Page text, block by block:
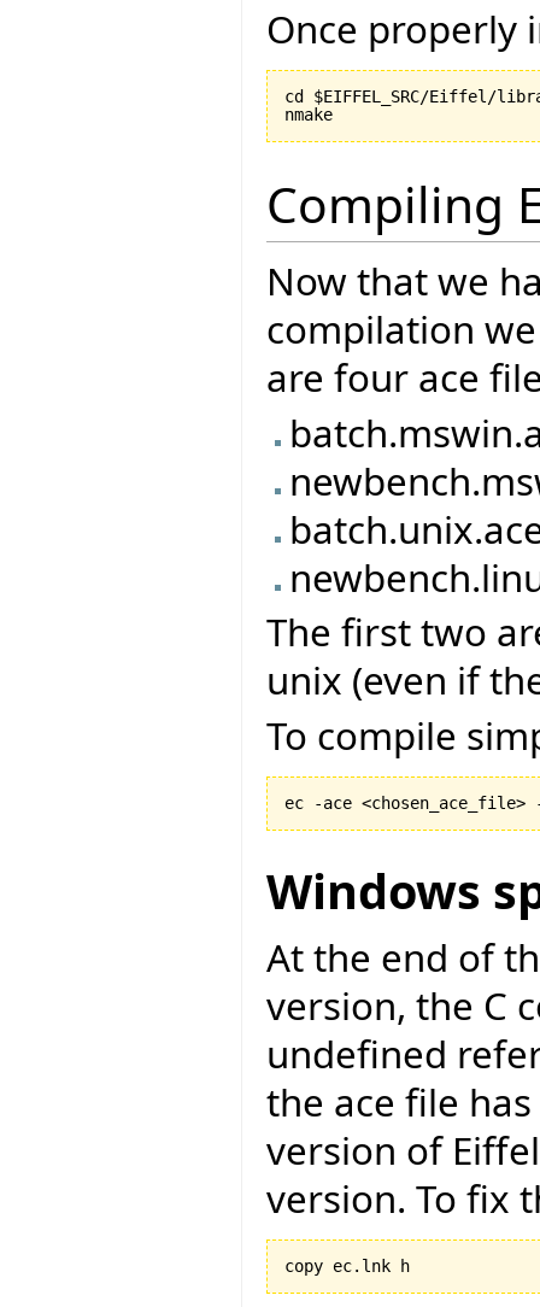
Once properly
cd $EIFFEL_SRC/Eiffel/
nmake
Compiling
Now that we
compilation
are four ace
The first two
unix (even if
To compile
ec -ace <chosen_ace_file>
Windows
At the end of
version, the C
undefined
the ace file
version of
version. To fix
copy ec.lnk h